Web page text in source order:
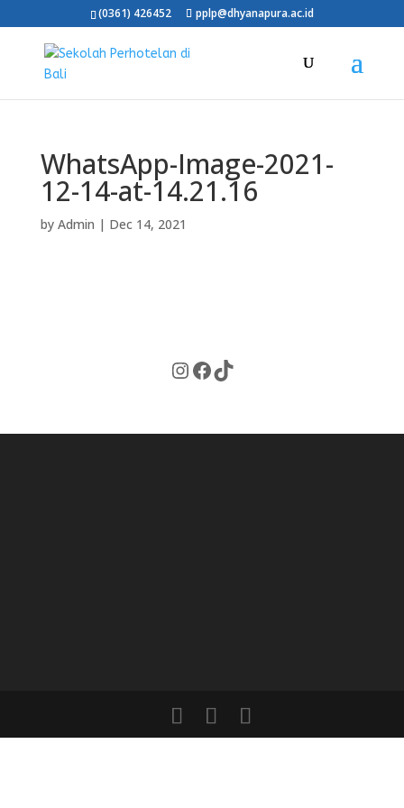
(0361) 426452 pplp@dhyanapura.ac.id
WhatsApp-Image-2021-
12-14-at-14.21.16
by Admin | Dec 14, 2021
Instagram
Facebook
TikTok